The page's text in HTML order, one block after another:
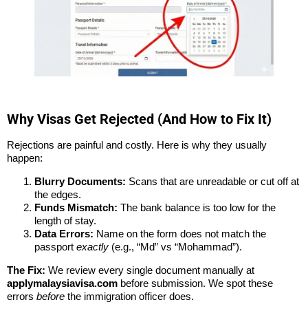
Why Visas Get Rejected (And How to Fix It)
Rejections are painful and costly. Here is why they usually
happen:
Blurry Documents: Scans that are unreadable or cut off at
the edges.
Funds Mismatch: The bank balance is too low for the
length of stay.
Data Errors: Name on the form does not match the
passport exactly (e.g., “Md” vs “Mohammad”).
The Fix: We review every single document manually at
applymalaysiavisa.com before submission. We spot these
errors before the immigration officer does.